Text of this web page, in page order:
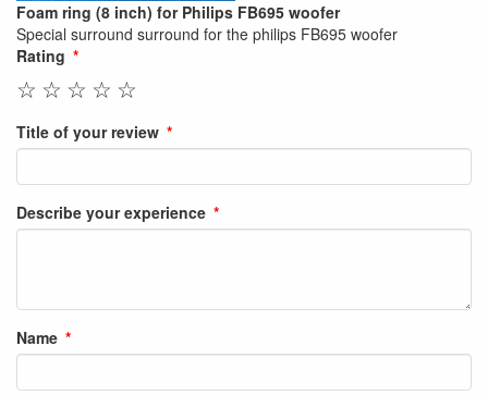
Foam ring (8 inch) for Philips FB695 woofer
Special surround surround for the philips FB695 woofer
Rating
☆
☆
☆
☆
☆
Title of your review
Describe your experience
Name